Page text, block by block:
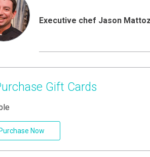
Executive chef Jason
Gift Cards
Now